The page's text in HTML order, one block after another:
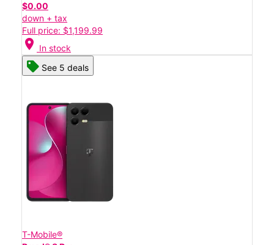
$0.00
down + tax
Full price: $1,199.99
location_on In stock
See 5 deals
T-Mobile®